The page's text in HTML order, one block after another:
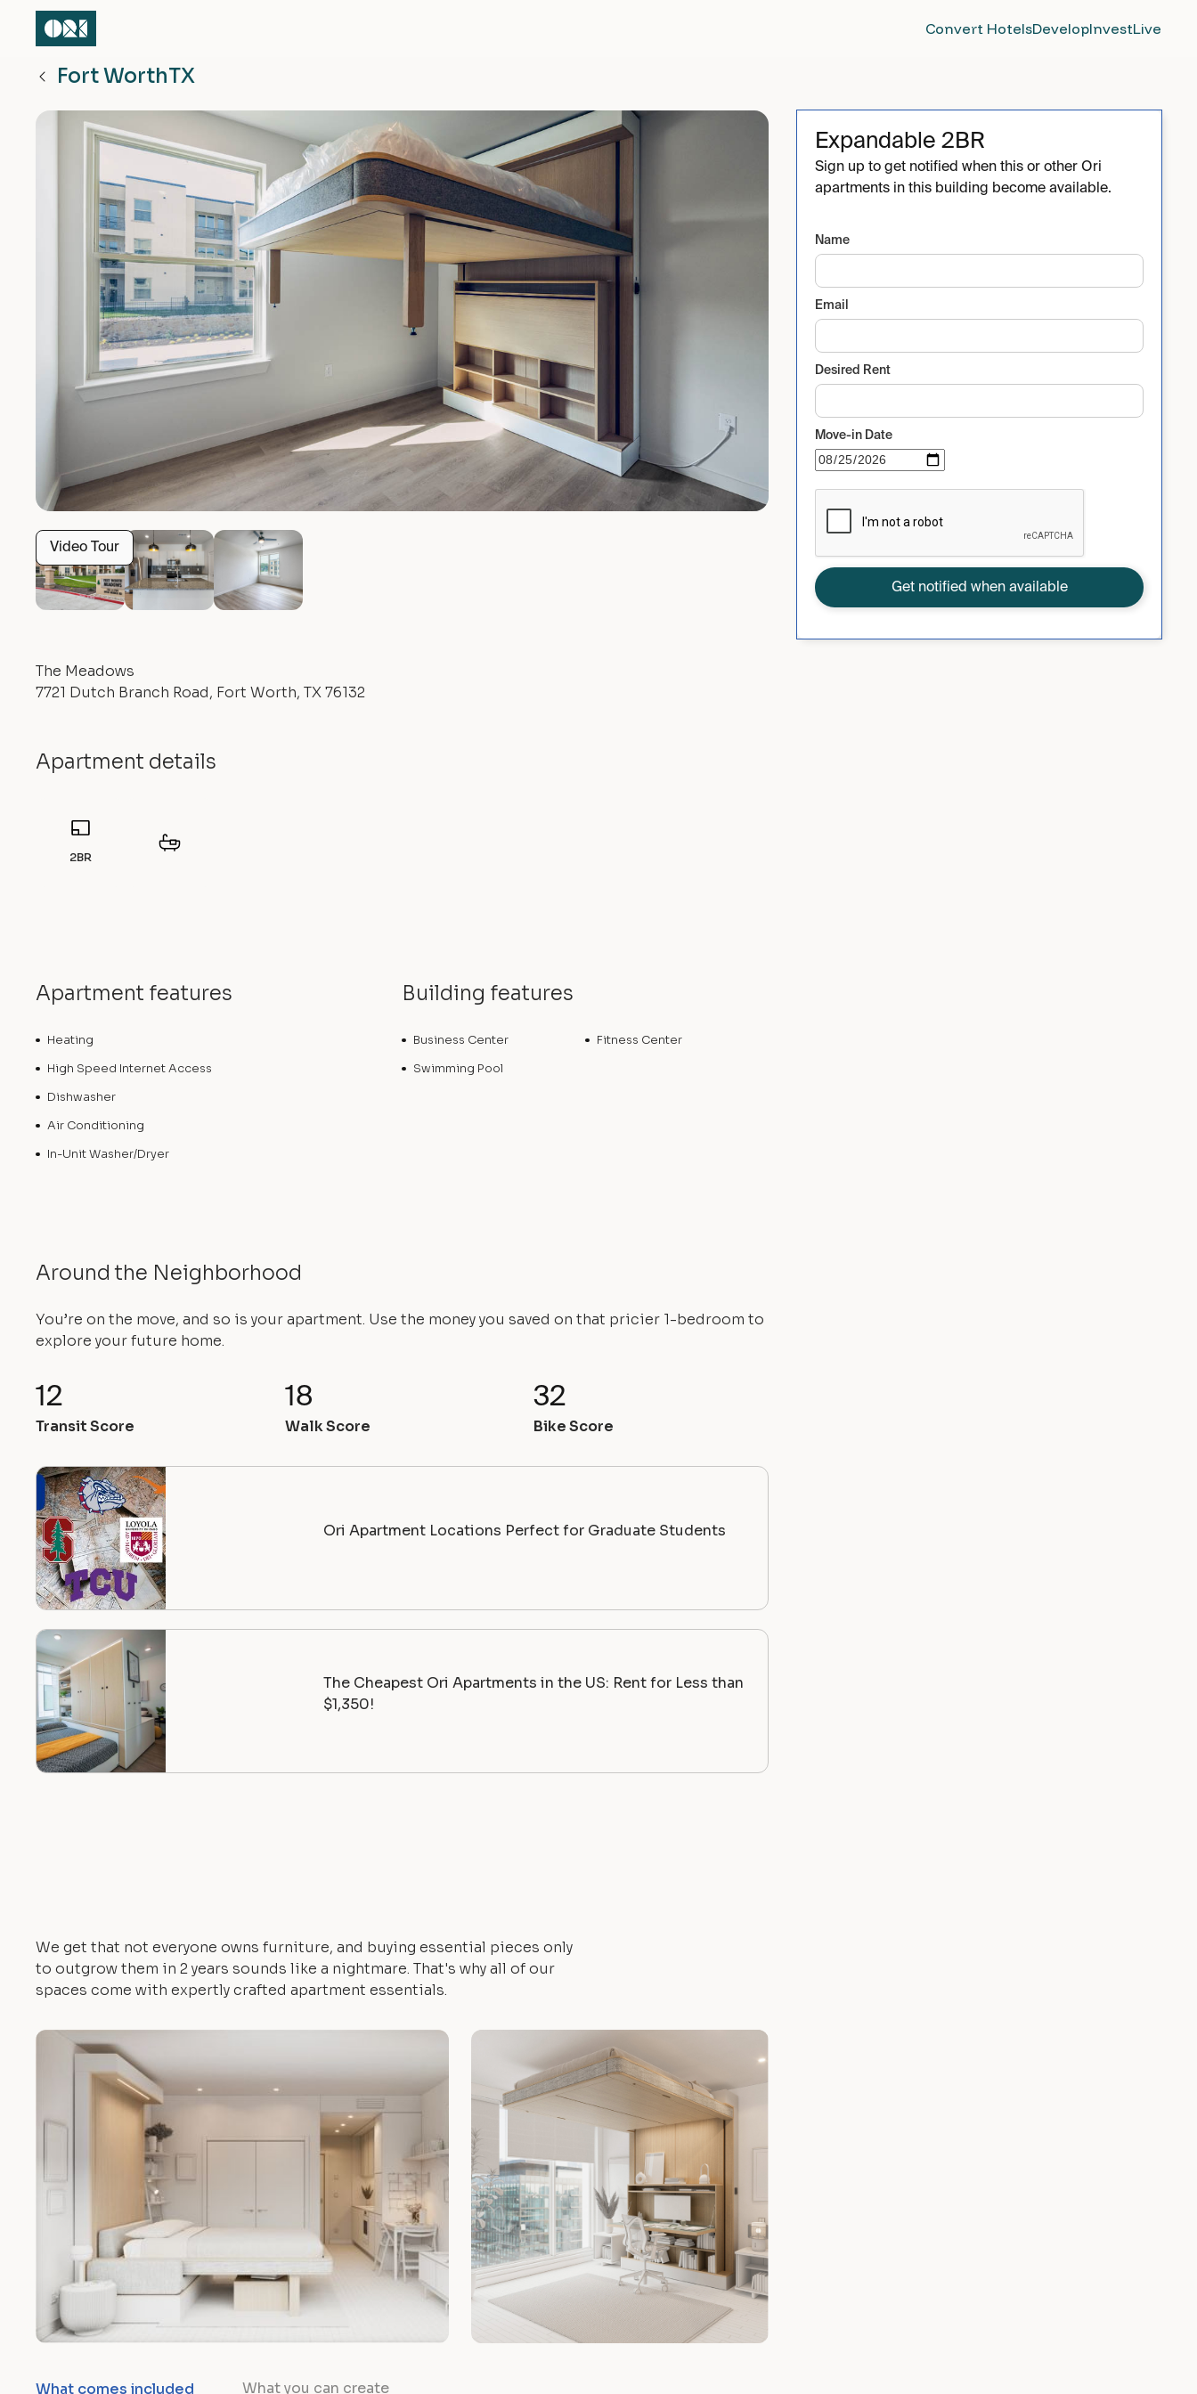
Convert HotelsDevelopInvestLive
Fort WorthTX
Video Tour
The Meadows
7721 Dutch Branch Road, Fort Worth, TX 76132
Apartment details
2BR
Apartment features
Heating
High Speed Internet Access
Dishwasher
Air Conditioning
In-Unit Washer/Dryer
Building features
Business Center
Fitness Center
Swimming Pool
Around the Neighborhood
You’re on the move, and so is your apartment. Use the money you saved on that pricier 1-bedroom to
explore your future home.
12
Transit Score
18
Walk Score
32
Bike Score
Ori Apartment Locations Perfect for Graduate Students
The Cheapest Ori Apartments in the US: Rent for Less than
$1,350!
We get that not everyone owns furniture, and buying essential pieces only
to outgrow them in 2 years sounds like a nightmare. That's why all of our
spaces come with expertly crafted apartment essentials.
What comes included What you can create
Expandable 2BR
Sign up to get notified when this or other Ori
apartments in this building become available.
Name
Email
Desired Rent
Move-in Date